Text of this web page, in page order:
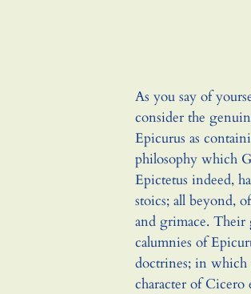
As you say of
consider the
Epicurus as
philosophy which
Epictetus indeed,
stoics; all beyond,
and grimace.
calumnies of
doctrines; in which
character of Cicero